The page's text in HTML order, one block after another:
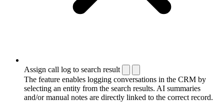
Assign call log to search result
The feature enables logging conversations in the CRM by
selecting an entity from the search results. AI summaries
and/or manual notes are directly linked to the correct record.